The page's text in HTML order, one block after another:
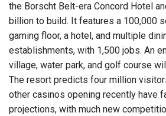
the Borscht Belt-era Concord Hotel
billion to build. It features a 100,000
gaming floor, a hotel, and multiple
establishments, with 1,500 jobs. An
village, water park, and golf course
The resort predicts four million
other casinos opening recently have
projections, with much new